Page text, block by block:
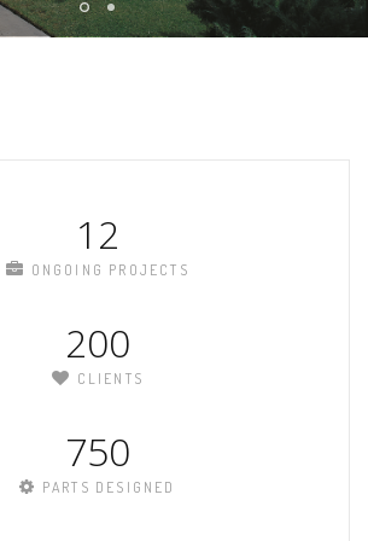
12
ONGOING PROJECTS
200
CLIENTS
750
PARTS DESIGNED